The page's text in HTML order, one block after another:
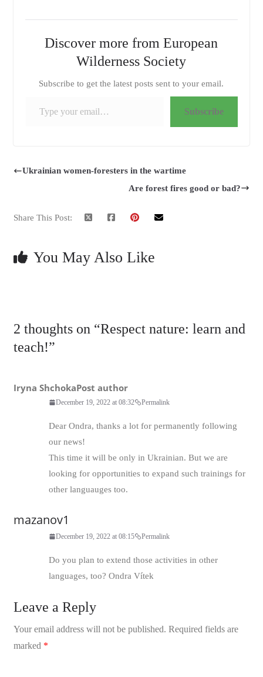
Discover more from European
Wilderness Society
Subscribe to get the latest posts sent to your email.
Subscribe
Ukrainian women-foresters in the wartime
Are forest fires good or bad?
Share This Post:
You May Also Like
2 thoughts on “Respect nature: learn and
teach!”
Iryna ShchokaPost author
December 19, 2022 at 08:32 Permalink
Dear Ondra, thanks a lot for permanently following
our news!
This time it will be only in Ukrainian. But we are
looking for opportunities to expand such trainings for
other languauges too.
mazanov1
December 19, 2022 at 08:15 Permalink
Do you plan to extend those activities in other
languages, too? Ondra Vítek
Leave a Reply
Your email address will not be published. Required fields are
marked *